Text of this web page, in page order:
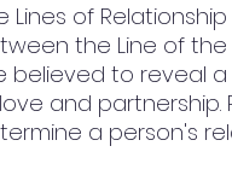
Lines of
the Line of the
believed to reveal
and
a person's